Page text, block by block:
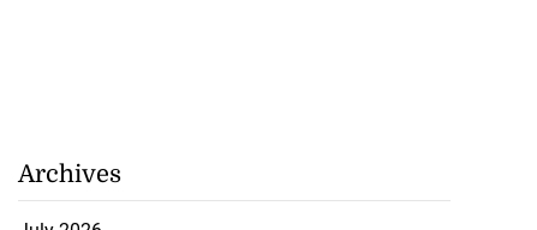
Archives